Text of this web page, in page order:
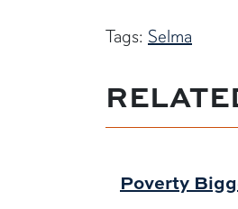
Tags: Selma
Poverty